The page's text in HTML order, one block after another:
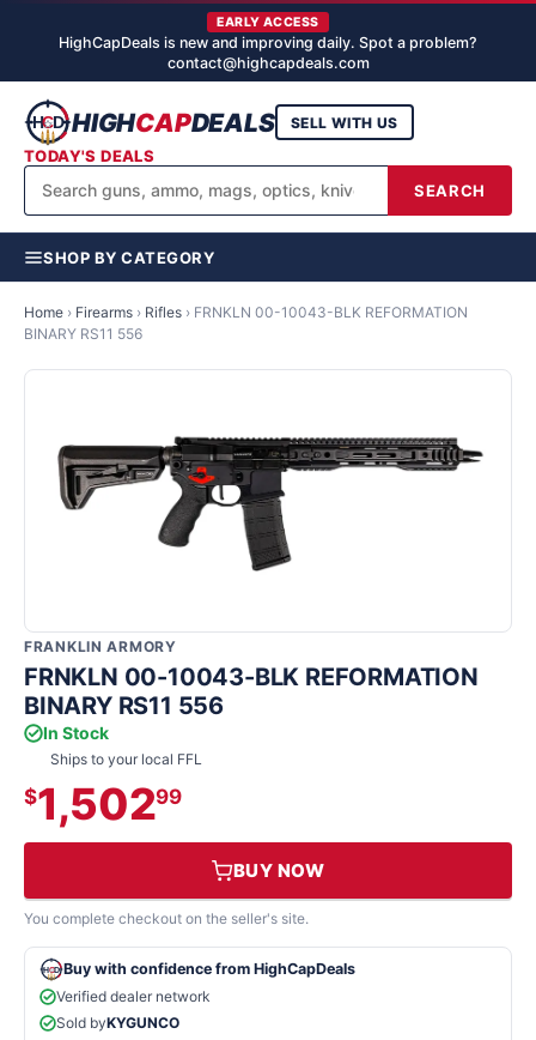
EARLY ACCESS
HighCapDeals is new and improving daily. Spot a problem?
contact@highcapdeals.com
HIGHCAPDEALS
SEARCH
SELL WITH US
TODAY'S DEALS
SHOP BY CATEGORY
Home › Firearms › Rifles › FRNKLN 00-10043-BLK REFORMATION
BINARY RS11 556
FRANKLIN ARMORY
FRNKLN 00-10043-BLK REFORMATION
BINARY RS11 556
In Stock
Ships to your local FFL
$1,50299
BUY NOW
You complete checkout on the seller's site.
Buy with confidence from HighCapDeals
Verified dealer network
Sold byKYGUNCO